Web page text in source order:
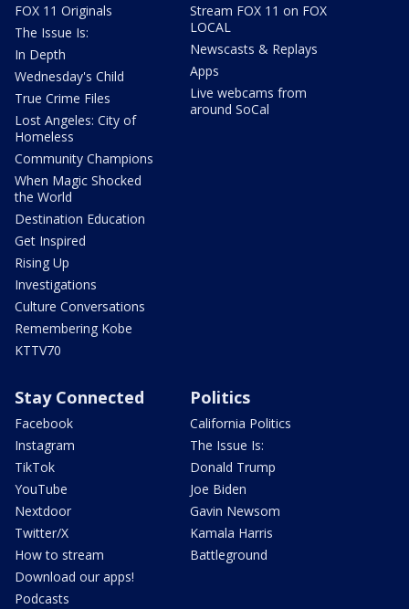
FOX 11 Originals
The Issue Is:
In Depth
Wednesday's Child
True Crime Files
Lost Angeles: City of
Homeless
Community Champions
When Magic Shocked
the World
Destination Education
Get Inspired
Rising Up
Investigations
Culture Conversations
Remembering Kobe
KTTV70
Stream FOX 11 on FOX
LOCAL
Newscasts & Replays
Apps
Live webcams from
around SoCal
Stay Connected
Facebook
Instagram
TikTok
YouTube
Nextdoor
Twitter/X
How to stream
Download our apps!
Podcasts
Politics
California Politics
The Issue Is:
Donald Trump
Joe Biden
Gavin Newsom
Kamala Harris
Battleground